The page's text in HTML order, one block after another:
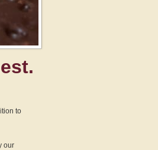
to
our